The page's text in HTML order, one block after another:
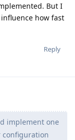
But I
how fast
Reply
implement one
configuration